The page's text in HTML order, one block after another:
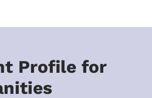
Profile for